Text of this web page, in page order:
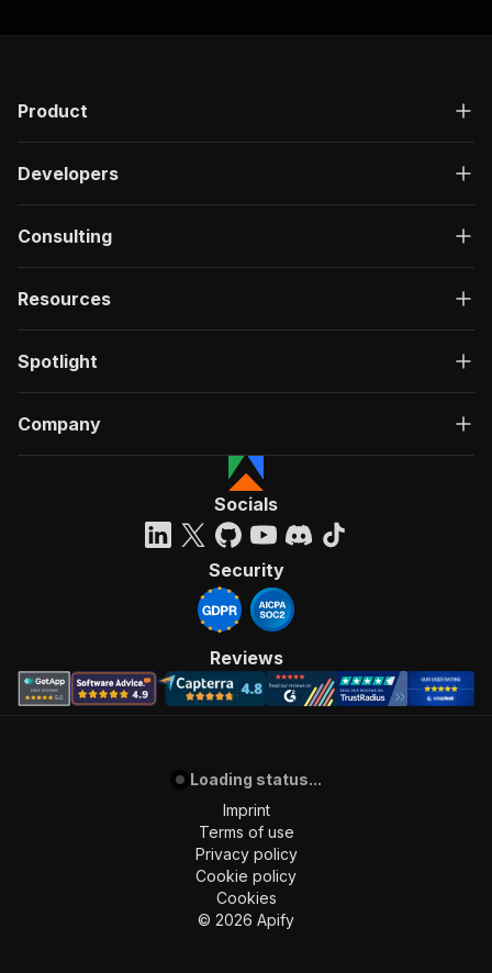
Product
Developers
Consulting
Resources
Spotlight
Company
Socials
Security
Reviews
Loading status...
Imprint
Terms of use
Privacy policy
Cookie policy
Cookies
© 2026 Apify